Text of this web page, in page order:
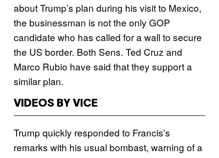
about Trump’s plan during his visit to Mexico,
the businessman is not the only GOP
candidate who has called for a wall to secure
the US border. Both Sens. Ted Cruz and
Marco Rubio have said that they support a
similar plan.
VIDEOS BY VICE
Trump quickly responded to Francis’s
remarks with his usual bombast, warning of a